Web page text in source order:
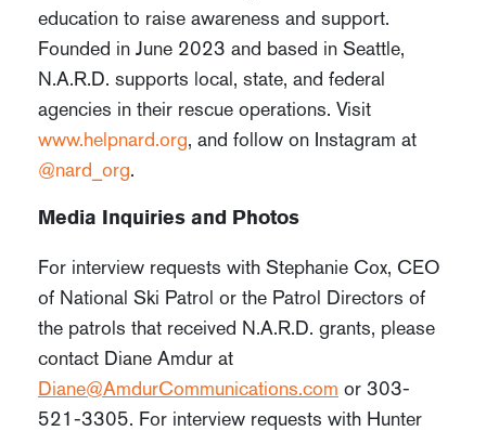
education to raise awareness and support.
Founded in June 2023 and based in Seattle,
N.A.R.D. supports local, state, and federal
agencies in their rescue operations. Visit
www.helpnard.org, and follow on Instagram at
@nard_org.
Media Inquiries and Photos
For interview requests with Stephanie Cox, CEO
of National Ski Patrol or the Patrol Directors of
the patrols that received N.A.R.D. grants, please
contact Diane Amdur at
Diane@AmdurCommunications.com or 303-
521-3305. For interview requests with Hunter